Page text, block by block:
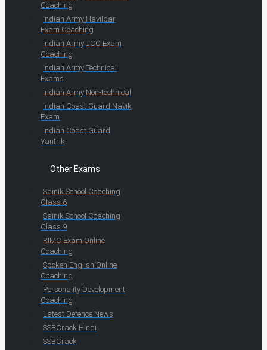
Coaching
Indian Army Havildar
Exam Coaching
Indian Army JCO Exam
Coaching
Indian Army Technical
Exams
Indian Army Non-technical
Indian Coast Guard Navik
Exam
Indian Coast Guard
Yantrik
Other Exams
Sainik School Coaching
Class 6
Sainik School Coaching
Class 9
RIMC Exam Online
Coaching
Spoken English Online
Coaching
Personality Development
Coaching
Latest Defence News
SSBCrack Hindi
SSBCrack